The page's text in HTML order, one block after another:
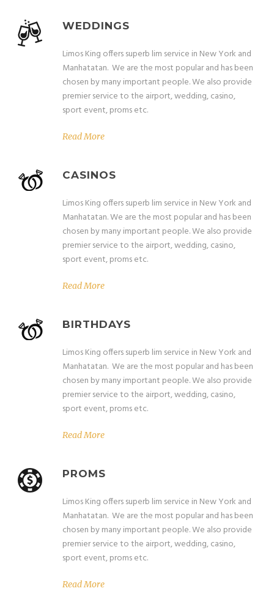
WEDDINGS
Limos King offers superb lim service in New York and
Manhatatan. We are the most popular and has been
chosen by many important people. We also provide
premier service to the airport, wedding, casino,
sport event, proms etc.
Read More
CASINOS
Limos King offers superb lim service in New York and
Manhatatan. We are the most popular and has been
chosen by many important people. We also provide
premier service to the airport, wedding, casino,
sport event, proms etc.
Read More
BIRTHDAYS
Limos King offers superb lim service in New York and
Manhatatan. We are the most popular and has been
chosen by many important people. We also provide
premier service to the airport, wedding, casino,
sport event, proms etc.
Read More
PROMS
Limos King offers superb lim service in New York and
Manhatatan. We are the most popular and has been
chosen by many important people. We also provide
premier service to the airport, wedding, casino,
sport event, proms etc.
Read More